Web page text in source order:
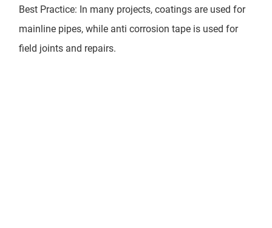
Best Practice: In many projects, coatings are used for
mainline pipes, while anti corrosion tape is used for
field joints and repairs.